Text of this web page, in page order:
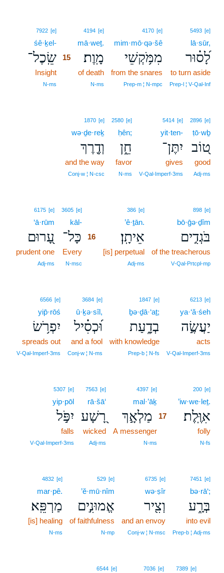
5493 [e]
lā·sūr,
לָ֝ס֗וּר
to turn aside
Prep‑l ¦ V‑Qal‑Inf
4170 [e]
mim·mō·qə·šê
מִמֹּ֥קְשֵׁי
from the snares
Prep‑m ¦ N‑mpc
4194 [e]
mā·weṯ.
מָֽוֶת׃
of death
N‑ms
7922 [e]
śê·ḵel-
שֵֽׂכֶל־ 15
Insight
N‑ms
2896 [e]
ṭō·wḇ
ט֭וֹב
good
Adj‑ms
5414 [e]
yit·ten-
יִתֶּן־
gives
V‑Qal‑Imperf‑3ms
2580 [e]
ḥên;
חֵ֑ן
favor
N‑ms
1870 [e]
wə·ḏe·reḵ
וְדֶ֖רֶךְ
and the way
Conj‑w ¦ N‑csc
898 [e]
bō·ḡə·ḏîm
בֹּגְדִ֣ים
of the treacherous
V‑Qal‑Prtcpl‑mp
386 [e]
’ê·ṯān.
אֵיתָֽן׃
[is] perpetual
Adj‑ms
3605 [e]
kāl-
כָּל־ 16
Every
N‑msc
6175 [e]
‘ā·rūm
עָ֭רוּם
prudent one
Adj‑ms
6213 [e]
ya·‘ă·śeh
יַעֲשֶׂ֣ה
acts
V‑Qal‑Imperf‑3ms
1847 [e]
ḇə·ḏā·‘aṯ;
בְדָ֑עַת
with knowledge
Prep‑b ¦ N‑fs
3684 [e]
ū·ḵə·sîl,
וּ֝כְסִ֗יל
and a fool
Conj‑w ¦ N‑ms
6566 [e]
yip̄·rōś
יִפְרֹ֥שׂ
spreads out
V‑Qal‑Imperf‑3ms
200 [e]
’iw·we·leṯ.
אִוֶּֽלֶת׃
folly
N‑fs
4397 [e]
mal·’āḵ
מַלְאָ֣ךְ 17
A messenger
N‑ms
7563 [e]
rā·šā‘
רָ֭שָׁע
wicked
Adj‑ms
5307 [e]
yip·pōl
יִפֹּ֣ל
falls
V‑Qal‑Imperf‑3ms
7451 [e]
bə·rā‘;
בְּרָ֑ע
into evil
Prep‑b ¦ Adj‑ms
6735 [e]
wə·ṣîr
וְצִ֖יר
and an envoy
Conj‑w ¦ N‑msc
529 [e]
’ĕ·mū·nîm
אֱמוּנִ֣ים
of faithfulness
N‑mp
4832 [e]
mar·pê.
מַרְפֵּֽא׃
[is] healing
N‑ms
7389 [e]
7036 [e]
6544 [e]